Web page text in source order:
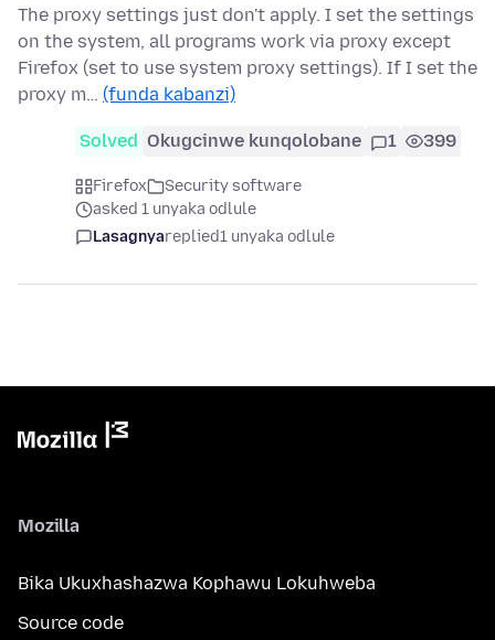
The proxy settings just don't apply. I set the settings
on the system, all programs work via proxy except
Firefox (set to use system proxy settings). If I set the
proxy m… (funda kabanzi)
Solved Okugcinwe kunqolobane 1 399
Firefox
Security software
asked 1 unyaka odlule
Lasagnyareplied1 unyaka odlule
Mozilla
Bika Ukuxhashazwa Kophawu Lokuhweba
Source code